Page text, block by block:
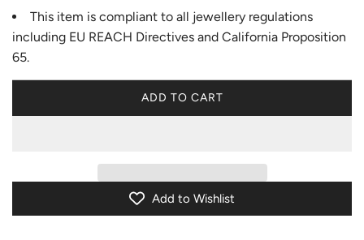
This item is compliant to all jewellery regulations
including EU REACH Directives and California Proposition
65.
ADD TO CART
L
N
G
Add to Wishlist